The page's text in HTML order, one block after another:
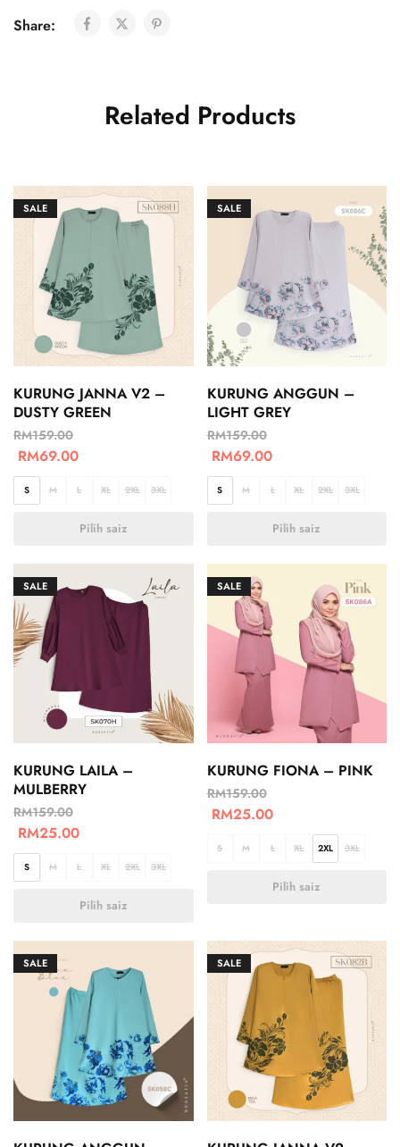
Share:
Related Products
SALE
KURUNG JANNA V2 –
DUSTY GREEN
RM159.00
RM69.00
S M L XL 2XL 3XL
Pilih saiz
SALE
KURUNG ANGGUN –
LIGHT GREY
RM159.00
RM69.00
S M L XL 2XL 3XL
Pilih saiz
SALE
KURUNG LAILA –
MULBERRY
RM159.00
RM25.00
S M L XL 2XL 3XL
Pilih saiz
SALE
KURUNG FIONA – PINK
RM159.00
RM25.00
S M L XL 2XL 3XL
Pilih saiz
SALE SALE